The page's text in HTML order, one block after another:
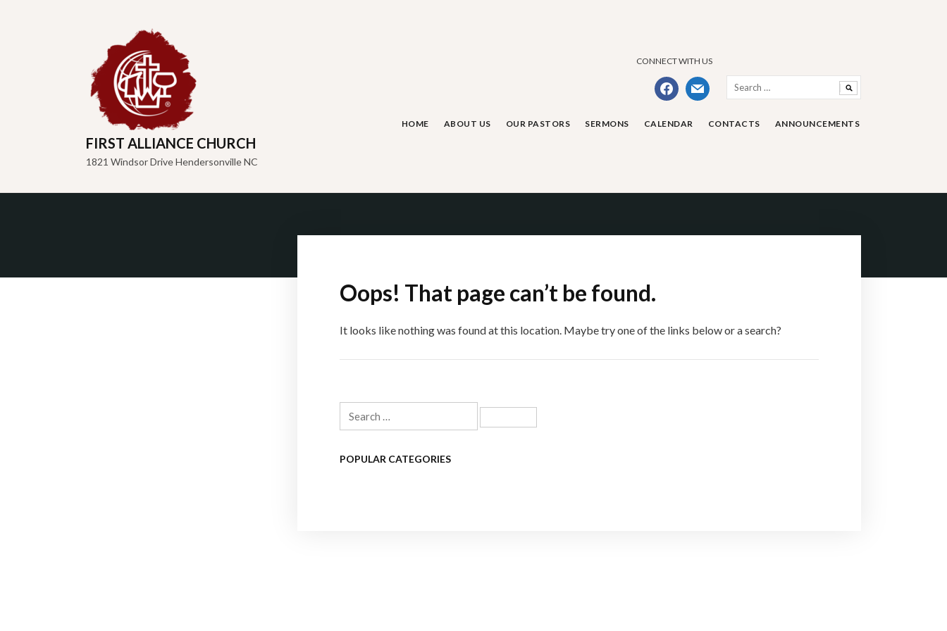
FIRST ALLIANCE CHURCH
1821 Windsor Drive Hendersonville NC
CONNECT WITH US
facebookmail
Search
for:
HOME ABOUT US OUR PASTORS SERMONS CALENDAR CONTACTS ANNOUNCEMENTS
Oops! That page can’t be found.
It looks like nothing was found at this location. Maybe try one of the links below or a search?
Search
for:
POPULAR CATEGORIES